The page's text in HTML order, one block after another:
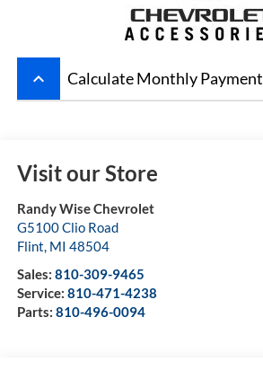
keyboard_arrow_up Calculate Monthly Payment
Visit our Store
Randy Wise Chevrolet
G5100 Clio Road
Flint, MI 48504
Sales: 810-309-9465
Service: 810-471-4238
Parts: 810-496-0094